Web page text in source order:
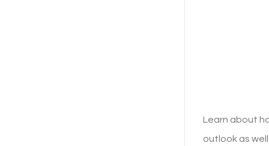
Learn about
outlook as